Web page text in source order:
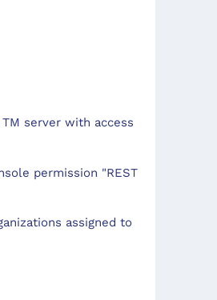
server with access
permission "REST
assigned to